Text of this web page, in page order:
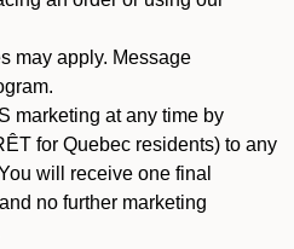
may apply. Message
marketing at any time by
for Quebec residents) to any
will receive one final
no further marketing